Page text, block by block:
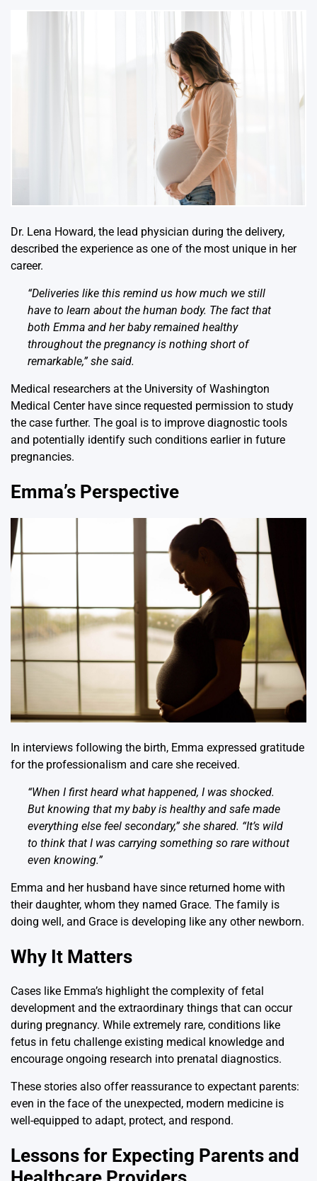
Dr. Lena Howard, the lead physician during the delivery,
described the experience as one of the most unique in her
career.
“Deliveries like this remind us how much we still
have to learn about the human body. The fact that
both Emma and her baby remained healthy
throughout the pregnancy is nothing short of
remarkable,” she said.
Medical researchers at the University of Washington
Medical Center have since requested permission to study
the case further. The goal is to improve diagnostic tools
and potentially identify such conditions earlier in future
pregnancies.
Emma’s Perspective
In interviews following the birth, Emma expressed gratitude
for the professionalism and care she received.
“When I first heard what happened, I was shocked.
But knowing that my baby is healthy and safe made
everything else feel secondary,” she shared. “It’s wild
to think that I was carrying something so rare without
even knowing.”
Emma and her husband have since returned home with
their daughter, whom they named Grace. The family is
doing well, and Grace is developing like any other newborn.
Why It Matters
Cases like Emma’s highlight the complexity of fetal
development and the extraordinary things that can occur
during pregnancy. While extremely rare, conditions like
fetus in fetu challenge existing medical knowledge and
encourage ongoing research into prenatal diagnostics.
These stories also offer reassurance to expectant parents:
even in the face of the unexpected, modern medicine is
well-equipped to adapt, protect, and respond.
Lessons for Expecting Parents and